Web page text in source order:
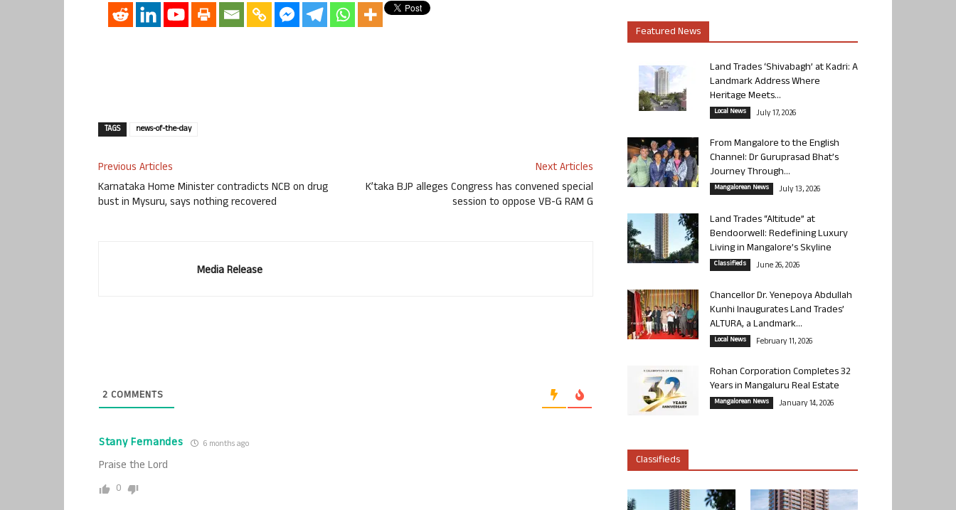
TAGS news-of-the-day
Previous Articles
Karnataka Home Minister contradicts NCB on drug
bust in Mysuru, says nothing recovered
Next Articles
K’taka BJP alleges Congress has convened special
session to oppose VB-G RAM G
Media Release
2 COMMENTS
Stany Fernandes 6 months ago
Praise the Lord
0
Featured News
Land Trades ‘Shivabagh’ at Kadri: A
Landmark Address Where
Heritage Meets...
Local News July 17, 2026
From Mangalore to the English
Channel: Dr Guruprasad Bhat’s
Journey Through...
Mangalorean News July 13, 2026
Land Trades “Altitude” at
Bendoorwell: Redefining Luxury
Living in Mangalore’s Skyline
Classifieds June 26, 2026
Chancellor Dr. Yenepoya Abdullah
Kunhi Inaugurates Land Trades’
ALTURA, a Landmark...
Local News February 11, 2026
Rohan Corporation Completes 32
Years in Mangaluru Real Estate
Mangalorean News January 14, 2026
Classifieds